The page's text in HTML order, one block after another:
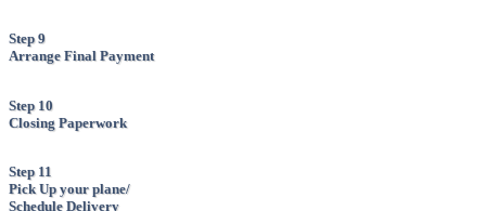
Step 9
Arrange Final Payment
Step 10
Closing Paperwork
Step 11
Pick Up your plane/
Schedule Delivery